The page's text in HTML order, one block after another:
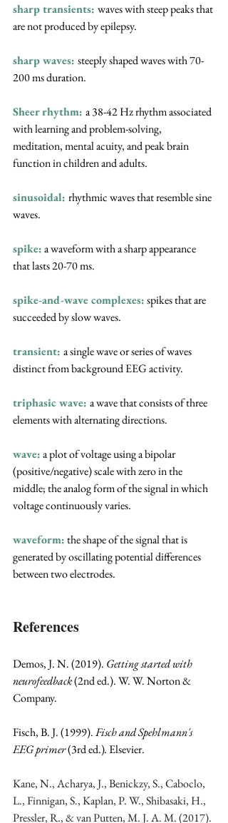
sharp transients: waves with steep peaks that
are not produced by epilepsy.
sharp waves: steeply shaped waves with 70-
200 ms duration.
Sheer rhythm: a 38-42 Hz rhythm associated
with learning and problem-solving,
meditation, mental acuity, and peak brain
function in children and adults.
sinusoidal: rhythmic waves that resemble sine
waves.
spike: a waveform with a sharp appearance
that lasts 20-70 ms.
spike-and-wave complexes: spikes that are
succeeded by slow waves.
transient: a single wave or series of waves
distinct from background EEG activity.
triphasic wave: a wave that consists of three
elements with alternating directions.
wave:a plot of voltage using a bipolar
(positive/negative) scale with zero in the
middle; the analog form of the signal in which
voltage continuously varies.
waveform: the shape of the signal that is
generated by oscillating potential differences
between two electrodes.
References
Demos, J. N. (2019). Getting started with
neurofeedback (2nd ed.). W. W. Norton &
Company.
Fisch, B. J. (1999). Fisch and Spehlmann's
EEG primer (3rd ed.). Elsevier.
Kane, N., Acharya, J., Benickzy, S., Caboclo,
L., Finnigan, S., Kaplan, P. W., Shibasaki, H.,
Pressler, R., & van Putten, M. J. A. M. (2017).